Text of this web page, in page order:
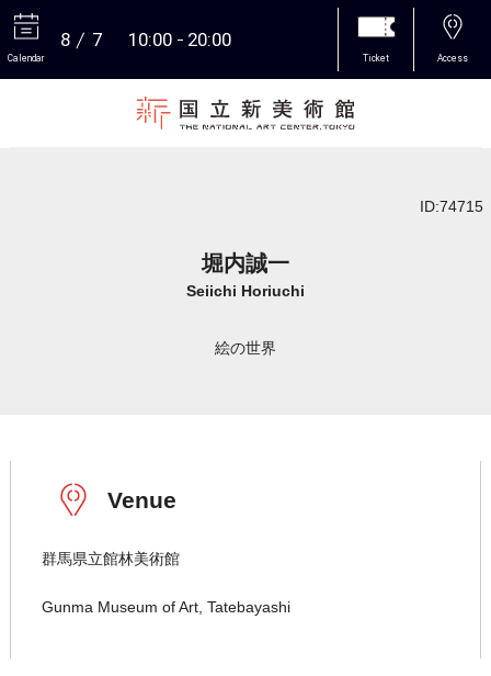
Calendar
8 7 10:00 20:00
Ticket Access
ID:74715
堀内誠一
Seiichi Horiuchi
絵の世界
Venue
群馬県立館林美術館
Gunma Museum of Art, Tatebayashi